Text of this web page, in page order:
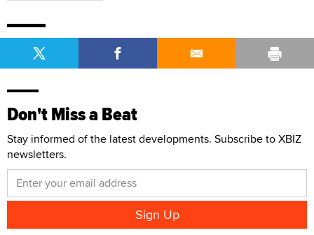
Don't Miss a Beat
Stay informed of the latest developments. Subscribe to XBIZ
newsletters.